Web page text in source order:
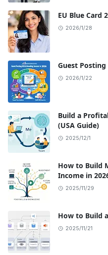
EU Blue Card
2026/1/28
Guest Posting
2026/1/22
Build a
(USA Guide)
2025/12/1
How to Build
Income in
2025/11/29
How to Build
2025/11/21